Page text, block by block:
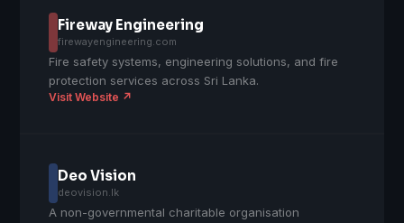
Fireway Engineering
firewayengineering.com
Fire safety systems, engineering solutions, and fire
protection services across Sri Lanka.
Visit Website ↗
Deo Vision
deovision.lk
A non-governmental charitable organisation